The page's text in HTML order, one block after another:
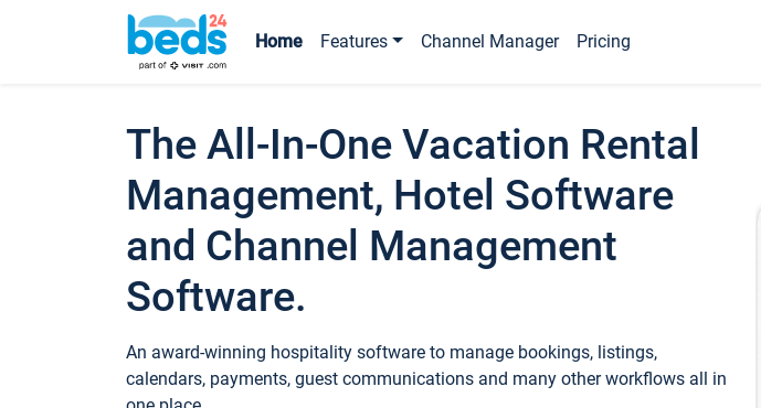
Home Features Channel Manager Pricing
The All-In-One Vacation Rental
Management, Hotel Software
and Channel Management
Software.
An award-winning hospitality software to manage bookings, listings,
calendars, payments, guest communications and many other workflows all in